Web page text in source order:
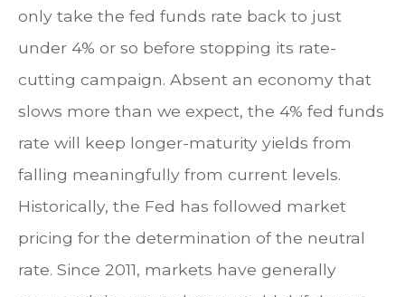
only take the fed funds rate back to just
under 4% or so before stopping its rate-
cutting campaign. Absent an economy that
slows more than we expect, the 4% fed funds
rate will keep longer-maturity yields from
falling meaningfully from current levels.
Historically, the Fed has followed market
pricing for the determination of the neutral
rate. Since 2011, markets have generally